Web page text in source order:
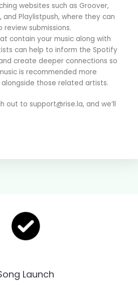
websites such as Groover,
and Playlistpush, where they can
submissions.
contain your music along with
can help to inform the Spotify
create deeper connections so
is recommended more
those related artists.
out to support@rise.la, and we’ll
Launch